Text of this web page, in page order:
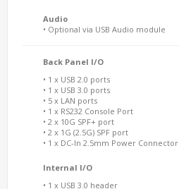
Audio
• Optional via USB Audio module
Back Panel I/O
• 1 x USB 2.0 ports
• 1 x USB 3.0 ports
• 5 x LAN ports
• 1 x RS232 Console Port
• 2 x 10G SPF+ port
• 2 x 1G (2.5G) SPF port
• 1 x DC-In 2.5mm Power Connector
Internal I/O
• 1 x USB 3.0 header